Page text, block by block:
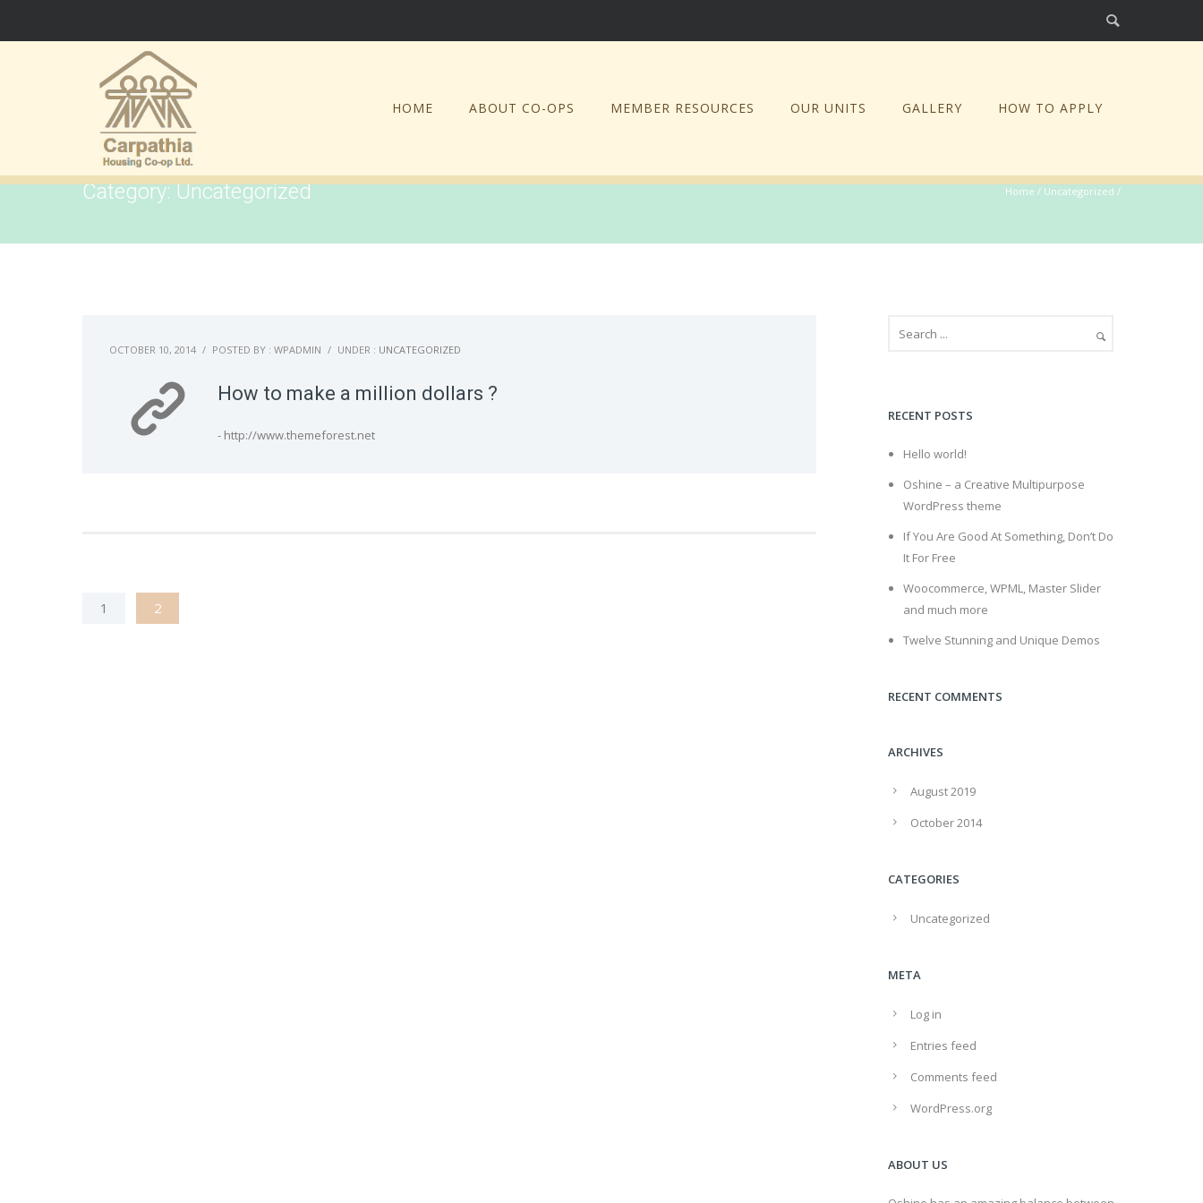
HOME ABOUT CO-OPS MEMBER RESOURCES OUR UNITS GALLERY HOW TO APPLY
Category: Uncategorized Home / Uncategorized /
OCTOBER 10, 2014 / POSTED BY : WPADMIN / UNDER : UNCATEGORIZED
How to make a million dollars ?
- http://www.themeforest.net
1 2
RECENT POSTS
Hello world!
Oshine – a Creative Multipurpose
WordPress theme
If You Are Good At Something, Don’t Do
It For Free
Woocommerce, WPML, Master Slider
and much more
Twelve Stunning and Unique Demos
RECENT COMMENTS
ARCHIVES
August 2019
October 2014
CATEGORIES
Uncategorized
META
Log in
Entries feed
Comments feed
WordPress.org
ABOUT US